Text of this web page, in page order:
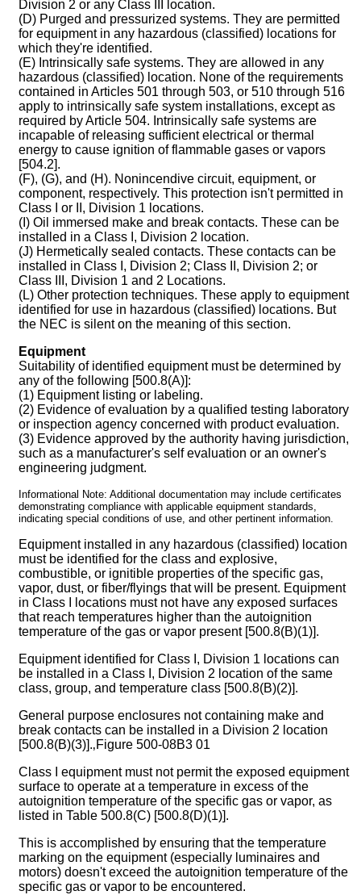
Division 2 or any Class III location.
(D) Purged and pressurized systems. They are permitted
for equipment in any hazardous (classified) locations for
which they're identified.
(E) Intrinsically safe systems. They are allowed in any
hazardous (classified) location. None of the requirements
contained in Articles 501 through 503, or 510 through 516
apply to intrinsically safe system installations, except as
required by Article 504. Intrinsically safe systems are
incapable of releasing sufficient electrical or thermal
energy to cause ignition of flammable gases or vapors
[504.2].
(F), (G), and (H). Nonincendive circuit, equipment, or
component, respectively. This protection isn't permitted in
Class I or II, Division 1 locations.
(I) Oil immersed make and break contacts. These can be
installed in a Class I, Division 2 location.
(J) Hermetically sealed contacts. These contacts can be
installed in Class I, Division 2; Class II, Division 2; or
Class III, Division 1 and 2 Locations.
(L) Other protection techniques. These apply to equipment
identified for use in hazardous (classified) locations. But
the NEC is silent on the meaning of this section.
Equipment
Suitability of identified equipment must be determined by
any of the following [500.8(A)]:
(1) Equipment listing or labeling.
(2) Evidence of evaluation by a qualified testing laboratory
or inspection agency concerned with product evaluation.
(3) Evidence approved by the authority having jurisdiction,
such as a manufacturer's self evaluation or an owner's
engineering judgment.
Informational Note: Additional documentation may include certificates
demonstrating compliance with applicable equipment standards,
indicating special conditions of use, and other pertinent information.
Equipment installed in any hazardous (classified) location
must be identified for the class and explosive,
combustible, or ignitible properties of the specific gas,
vapor, dust, or fiber/flyings that will be present. Equipment
in Class I locations must not have any exposed surfaces
that reach temperatures higher than the autoignition
temperature of the gas or vapor present [500.8(B)(1)].
Equipment identified for Class I, Division 1 locations can
be installed in a Class I, Division 2 location of the same
class, group, and temperature class [500.8(B)(2)].
General purpose enclosures not containing make and
break contacts can be installed in a Division 2 location
[500.8(B)(3)].‚Figure 500-08B3 01
Class I equipment must not permit the exposed equipment
surface to operate at a temperature in excess of the
autoignition temperature of the specific gas or vapor, as
listed in Table 500.8(C) [500.8(D)(1)].
This is accomplished by ensuring that the temperature
marking on the equipment (especially luminaires and
motors) doesn't exceed the autoignition temperature of the
specific gas or vapor to be encountered.